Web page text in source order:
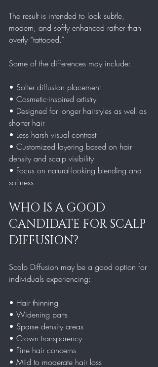
The result is intended to look subtle,
modern, and softly enhanced rather than
overly “tattooed.”
Some of the differences may include:
• Softer diffusion placement
• Cosmetic-inspired artistry
• Designed for longer hairstyles as well as
shorter hair
• Less harsh visual contrast
• Customized layering based on hair
density and scalp visibility
• Focus on natural-looking blending and
softness
WHO IS A GOOD
CANDIDATE FOR SCALP
DIFFUSION?
Scalp Diffusion may be a good option for
individuals experiencing:
• Hair thinning
• Widening parts
• Sparse density areas
• Crown transparency
• Fine hair concerns
• Mild to moderate hair loss